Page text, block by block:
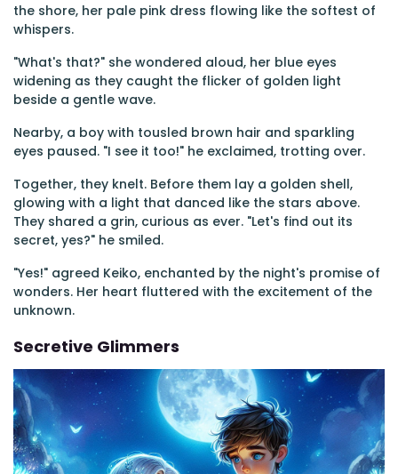
the shore, her pale pink dress flowing like the softest of
whispers.
"What's that?" she wondered aloud, her blue eyes
widening as they caught the flicker of golden light
beside a gentle wave.
Nearby, a boy with tousled brown hair and sparkling
eyes paused. "I see it too!" he exclaimed, trotting over.
Together, they knelt. Before them lay a golden shell,
glowing with a light that danced like the stars above.
They shared a grin, curious as ever. "Let's find out its
secret, yes?" he smiled.
"Yes!" agreed Keiko, enchanted by the night's promise of
wonders. Her heart fluttered with the excitement of the
unknown.
Secretive Glimmers